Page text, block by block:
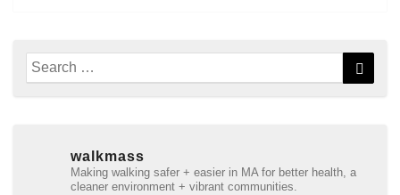
Search
for:
walkmass
Making walking safer + easier in MA for better health, a
cleaner environment + vibrant communities.